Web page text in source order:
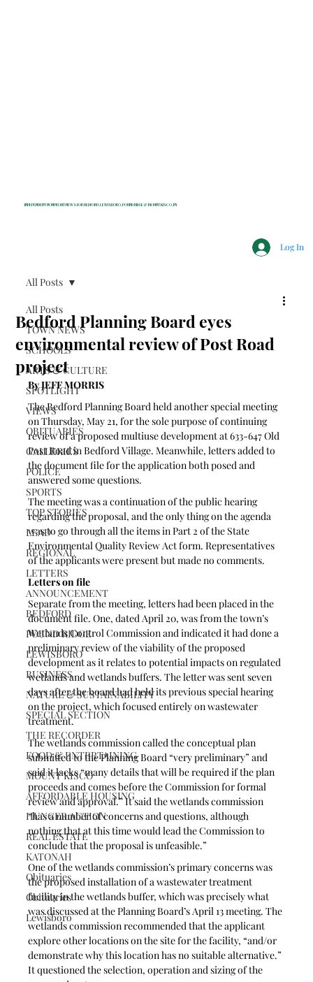
INDEPENDENT NONPROFIT NEWS FOR BEDFORD, LEWISBORO, POUND RIDGE & MOUNT KISCO, NY
Log In
All Posts
TOWN NEWS
SCHOOLS
ARTS & CULTURE
SPOTLIGHT
VIEWS
OBITUARIES
GALLERIES
POLICE
SPORTS
TOP STORIES
LEAD
REGIONAL
LETTERS
ANNOUNCEMENT
BEDFORD
POUND RIDGE
LEWISBORO
BUSINESS
NATURE & SUSTAINABILITY
SPECIAL SECTION
THE RECORDER
FOOD & ENTERTAINING
MOUNT KISCO
AFFORDABLE HOUSING
HUNGER ACTION
REAL ESTATE
KATONAH
Obituaries
Obituaries
Lewisboro
All Posts
Bedford Planning Board eyes
environmental review of Post Road
project
By JEFF MORRIS
The Bedford Planning Board held another special meeting
on Thursday, May 21, for the sole purpose of continuing
review of a proposed multiuse development at 633-647 Old
Post Road in Bedford Village. Meanwhile, letters added to
the document file for the application both posed and
answered some questions.
The meeting was a continuation of the public hearing
regarding the proposal, and the only thing on the agenda
was to go through all the items in Part 2 of the State
Environmental Quality Review Act form. Representatives
of the applicants were present but made no comments.
Letters on file
Separate from the meeting, letters had been placed in the
document file. One, dated April 20, was from the town’s
Wetlands Control Commission and indicated it had done a
preliminary review of the viability of the proposed
development as it relates to potential impacts on regulated
wetlands and wetlands buffers. The letter was sent seven
days after the board had held its previous special hearing
on the project, which focused entirely on wastewater
treatment.
The wetlands commission called the conceptual plan
submitted to the Planning Board “very preliminary” and
said it lacks “many details that will be required if the plan
proceeds and comes before the Commission for formal
review and approval.” It said the wetlands commission
“has a number of concerns and questions, although
nothing that at this time would lead the Commission to
conclude that the proposal is unfeasible.”
One of the wetlands commission’s primary concerns was
the proposed installation of a wastewater treatment
facility in the wetlands buffer, which was precisely what
was discussed at the Planning Board’s April 13 meeting. The
wetlands commission recommended that the applicant
explore other locations on the site for the facility, “and/or
demonstrate why this location has no suitable alternative.”
It questioned the selection, operation and sizing of the